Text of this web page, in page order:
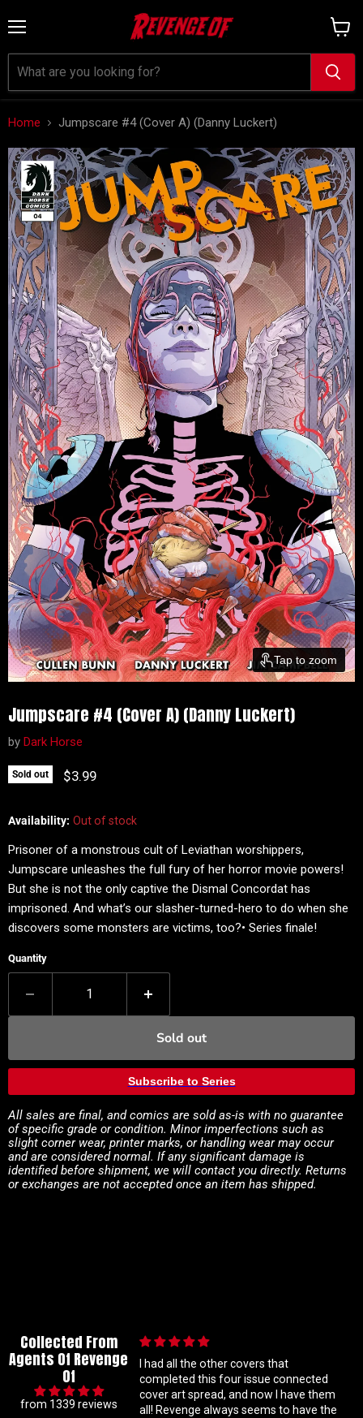
cart
Home Jumpscare #4 (Cover A) (Danny Luckert)
Tap to zoom
Jumpscare #4 (Cover A) (Danny Luckert)
by Dark Horse
Sold out Current price
$3.99
Availability: Out of stock
Prisoner of a monstrous cult of Leviathan worshippers,
Jumpscare unleashes the full fury of her horror movie powers!
But she is not the only captive the Dismal Concordat has
imprisoned. And what’s our slasher-turned-hero to do when she
discovers some monsters are victims, too?• Series finale!
Quantity
Sold out
Subscribe to Series
All sales are final, and comics are sold as-is with no guarantee
of specific grade or condition. Minor imperfections such as
slight corner wear, printer marks, or handling wear may occur
and are considered normal. If any significant damage is
identified before shipment, we will contact you directly. Returns
or exchanges are not accepted once an item has shipped.
Collected From
Agents Of Revenge
Of
from 1339 reviews
other covers that
four issue connected
and now I have them
always seems to have the
This issue I missed and couldn't find
needed in my collection to complete
the series so far and it arrived in
condition!